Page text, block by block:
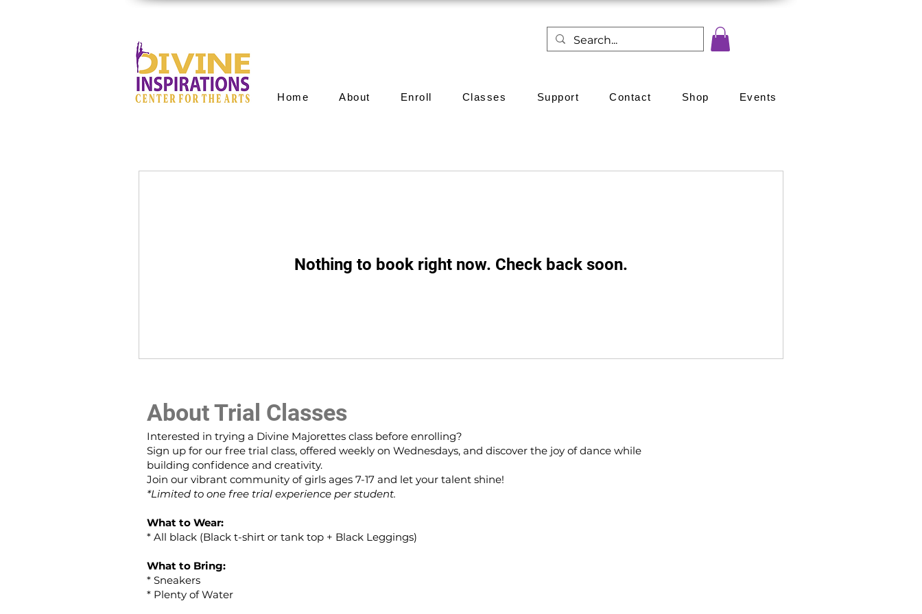
Home About Enroll Classes Support Contact Shop Events
Nothing to book right now. Check back soon.
About Trial Classes
Interested in trying a Divine Majorettes class before enrolling?
Sign up for our free trial class, offered weekly on Wednesdays, and discover the joy of dance while
building confidence and creativity.
Join our vibrant community of girls ages 7-17 and let your talent shine!
*Limited to one free trial experience per student.
What to Wear:
* All black (Black t-shirt or tank top + Black Leggings)
What to Bring:
* Sneakers
* Plenty of Water